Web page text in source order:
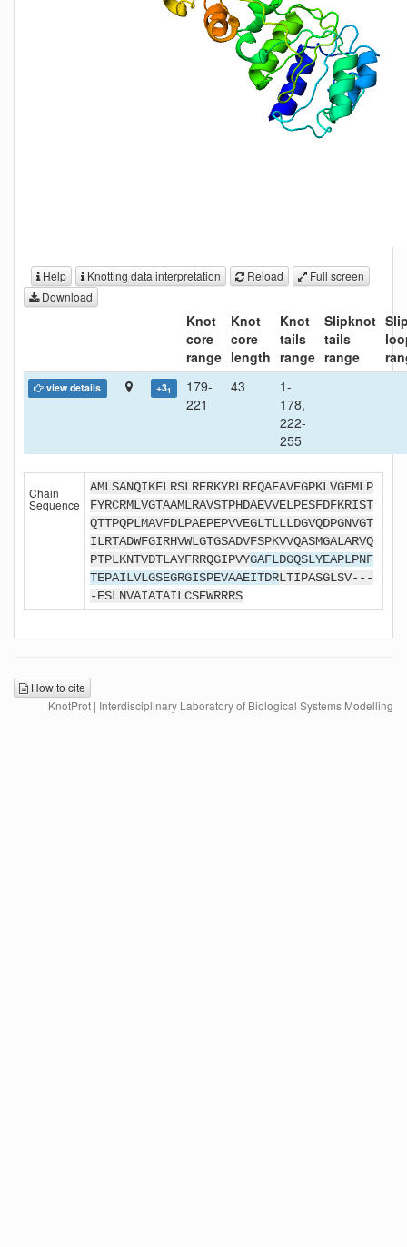
Help Knotting data interpretation Reload
Full screen
Download
Knot
core
range
Knot
core
length
Knot
tails
range
Slipknot
tails
range
view details +31
179-
221
43
1-
178,
222-
255
Chain
Sequence
AMLSANQIKFLRSLRERKYRLREQAFAVEGPKLVGEMLP
FYRCRMLVGTAAMLRAVSTPHDAEVVELPESFDFKRIST
QTTPQPLMAVFDLPAEPEPVVEGLTLLLDGVQDPGNVGT
ILRTADWFGIRHVWLGTGSADVFSPKVVQASMGALARVQ
PTPLKNTVDTLAYFRRQGIPVYGAFLDGQSLYEAPLPNF
TEPAILVLGSEGRGISPEVAAEITDRLTIPASGLSV---
-ESLNVAIATAILCSEWRRRS
How to cite
KnotProt | Interdisciplinary Laboratory of Biological Systems Modelling